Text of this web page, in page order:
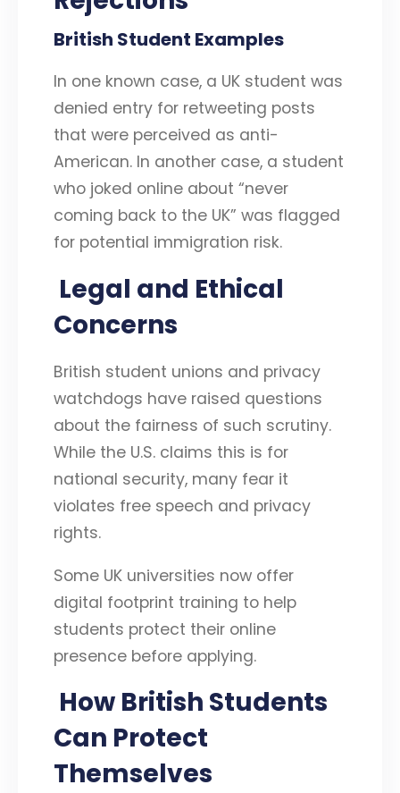
British Student Examples
In one known case, a UK student was
denied entry for retweeting posts
that were perceived as anti-
American. In another case, a student
who joked online about “never
coming back to the UK” was flagged
for potential immigration risk.
Legal and Ethical
Concerns
British student unions and privacy
watchdogs have raised questions
about the fairness of such scrutiny.
While the U.S. claims this is for
national security, many fear it
violates free speech and privacy
rights.
Some UK universities now offer
digital footprint training to help
students protect their online
presence before applying.
How British Students
Can Protect
Themselves